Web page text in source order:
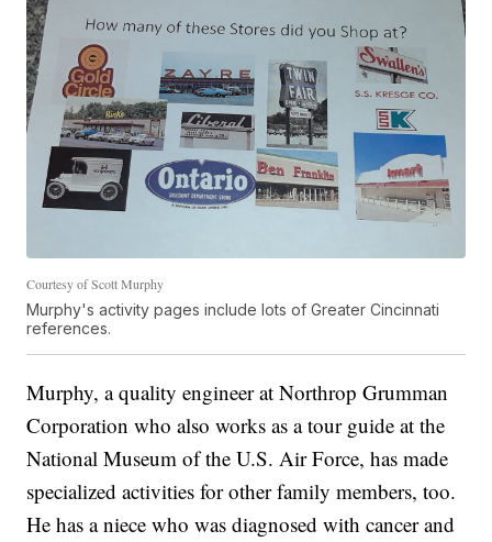
Courtesy of Scott Murphy
Murphy's activity pages include lots of Greater Cincinnati
references.
Murphy, a quality engineer at Northrop Grumman
Corporation who also works as a tour guide at the
National Museum of the U.S. Air Force, has made
specialized activities for other family members, too.
He has a niece who was diagnosed with cancer and